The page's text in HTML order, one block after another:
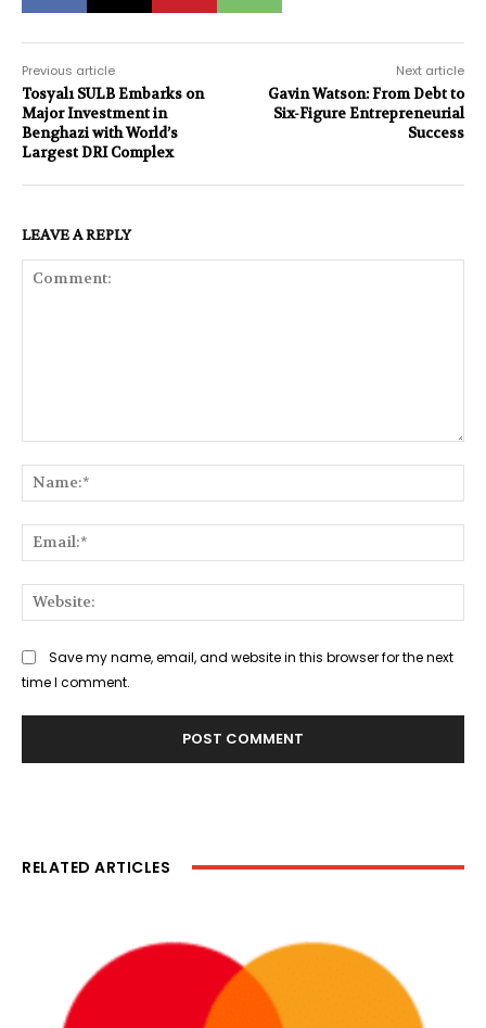
Previous article
Tosyalı SULB Embarks on
Major Investment in
Benghazi with World’s
Largest DRI Complex
Next article
Gavin Watson: From Debt to
Six-Figure Entrepreneurial
Success
LEAVE A REPLY
Save my name, email, and website in this browser for the next
time I comment.
RELATED ARTICLES